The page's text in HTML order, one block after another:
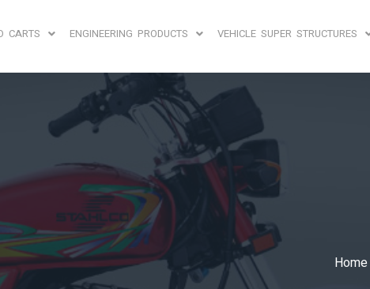
CARTS ENGINEERING PRODUCTS VEHICLE SUPER STRUCTURES
Home